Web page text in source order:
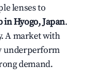
lenses to
Hyogo, Japan.
A market with
underperform
demand.